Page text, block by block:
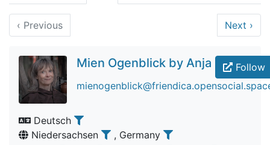
‹ Previous Next ›
Follow
Mien Ogenblick by Anja
Deutsch
Niedersachsen
, Germany